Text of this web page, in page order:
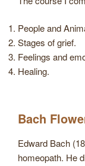
People and
Stages of grief.
Feelings and
Healing.
Bach
Edward Bach
homeopath. He